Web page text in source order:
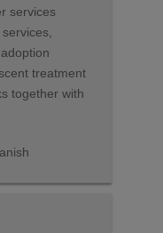
services
treatment
together with